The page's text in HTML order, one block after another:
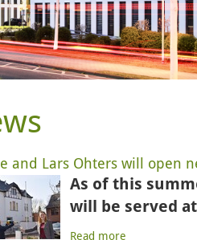
and Lars Ohters will open
As of this
will be served
Read more